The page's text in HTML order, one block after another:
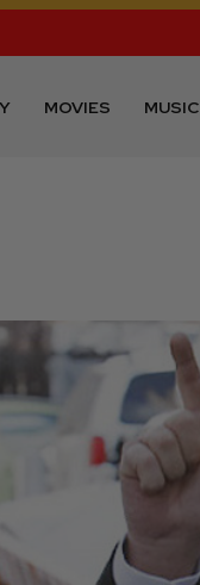
MOVIES MUSIC